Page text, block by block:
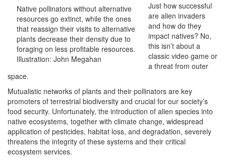
Native pollinators without alternative
resources go extinct, while the ones
that reassign their visits to alternative
plants decrease their density due to
foraging on less profitable resources.
Illustration: John Megahan
Just how successful
are alien invaders
and how do they
impact natives? No,
this isn’t about a
classic video game or
a threat from outer
space.
Mutualistic networks of plants and their pollinators are key
promoters of terrestrial biodiversity and crucial for our society’s
food security. Unfortunately, the introduction of alien species into
native ecosystems, together with climate change, widespread
application of pesticides, habitat loss, and degradation, severely
threatens the integrity of these systems and their critical
ecosystem services.